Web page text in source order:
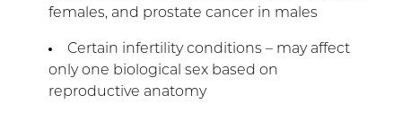
females, and prostate cancer in males
Certain infertility conditions – may affect
only one biological sex based on
reproductive anatomy